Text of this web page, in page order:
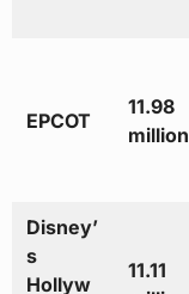
EPCOT
11.98
million
Disney’
s
Hollyw
11.11